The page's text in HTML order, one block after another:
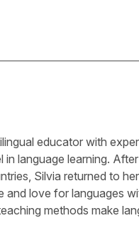
educator with
in language learning.
Silvia returned to
and love for languages
methods make